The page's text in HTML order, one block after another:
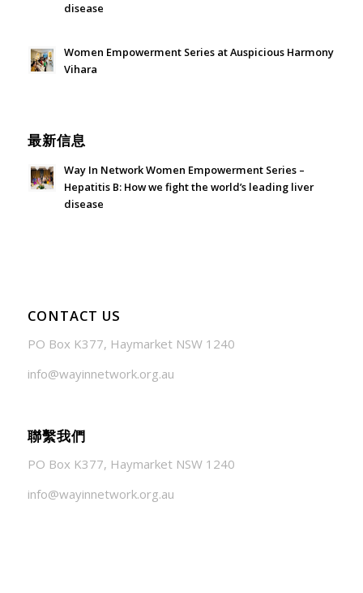
disease
Women Empowerment Series at Auspicious Harmony
Vihara
最新信息
Way In Network Women Empowerment Series –
Hepatitis B: How we fight the world’s leading liver
disease
CONTACT US
PO Box K377, Haymarket NSW 1240
info@wayinnetwork.org.au
聯繫我們
PO Box K377, Haymarket NSW 1240
info@wayinnetwork.org.au